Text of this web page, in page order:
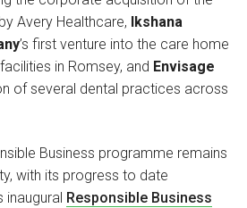
by Avery Healthcare, Ikshana
’s first venture into the care home
in Romsey, and Envisage
of several dental practices across
Business programme remains
with its progress to date
inaugural Responsible Business